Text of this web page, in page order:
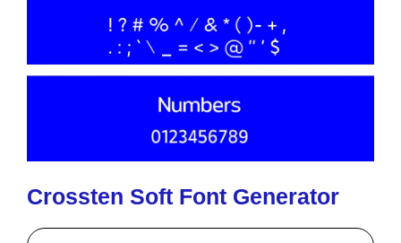
Crossten Soft Font Generator